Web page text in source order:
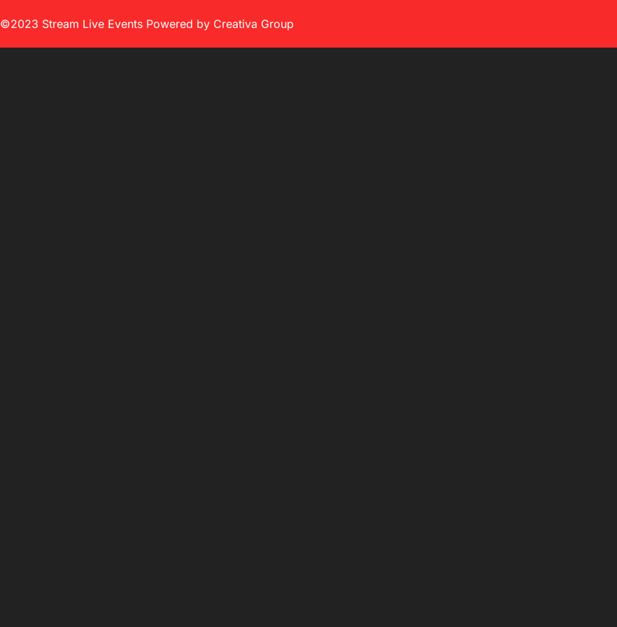
©2023 Stream Live Events Powered by Creativa Group